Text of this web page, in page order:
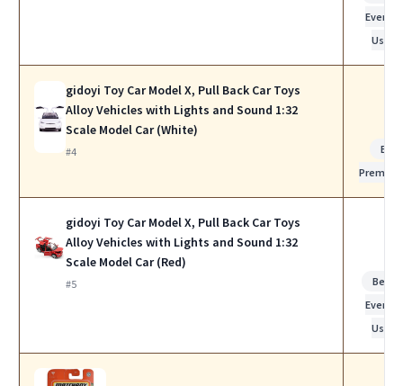
Use
gidoyi Toy Car Model X, Pull Back Car Toys
Alloy Vehicles with Lights and Sound 1:32
Scale Model Car (White)
#4
Best
Premium
gidoyi Toy Car Model X, Pull Back Car Toys
Alloy Vehicles with Lights and Sound 1:32
Scale Model Car (Red)
#5
Best
Use